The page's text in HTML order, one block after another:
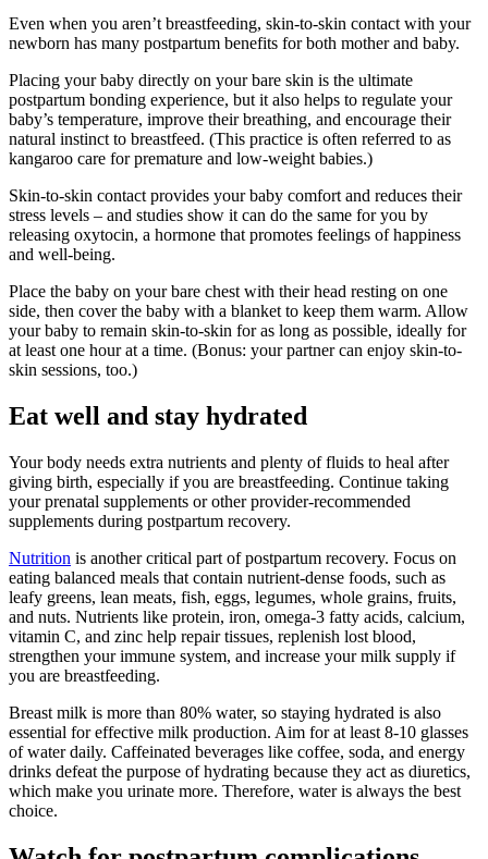
Even when you aren’t breastfeeding, skin-to-skin contact with your
newborn has many postpartum benefits for both mother and baby.
Placing your baby directly on your bare skin is the ultimate
postpartum bonding experience, but it also helps to regulate your
baby’s temperature, improve their breathing, and encourage their
natural instinct to breastfeed. (This practice is often referred to as
kangaroo care for premature and low-weight babies.)
Skin-to-skin contact provides your baby comfort and reduces their
stress levels – and studies show it can do the same for you by
releasing oxytocin, a hormone that promotes feelings of happiness
and well-being.
Place the baby on your bare chest with their head resting on one
side, then cover the baby with a blanket to keep them warm. Allow
your baby to remain skin-to-skin for as long as possible, ideally for
at least one hour at a time. (Bonus: your partner can enjoy skin-to-
skin sessions, too.)
Eat well and stay hydrated
Your body needs extra nutrients and plenty of fluids to heal after
giving birth, especially if you are breastfeeding. Continue taking
your prenatal supplements or other provider-recommended
supplements during postpartum recovery.
Nutrition is another critical part of postpartum recovery. Focus on
eating balanced meals that contain nutrient-dense foods, such as
leafy greens, lean meats, fish, eggs, legumes, whole grains, fruits,
and nuts. Nutrients like protein, iron, omega-3 fatty acids, calcium,
vitamin C, and zinc help repair tissues, replenish lost blood,
strengthen your immune system, and increase your milk supply if
you are breastfeeding.
Breast milk is more than 80% water, so staying hydrated is also
essential for effective milk production. Aim for at least 8-10 glasses
of water daily. Caffeinated beverages like coffee, soda, and energy
drinks defeat the purpose of hydrating because they act as diuretics,
which make you urinate more. Therefore, water is always the best
choice.